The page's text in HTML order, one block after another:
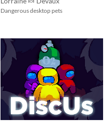
Dangerous desktop pets